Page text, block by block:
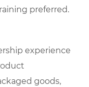
preferred.
experience
goods,